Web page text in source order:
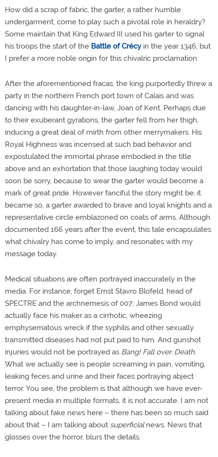
How did a scrap of fabric, the garter, a rather humble
undergarment, come to play such a pivotal role in heraldry?
Some maintain that King Edward III used his garter to signal
his troops the start of the Battle of Crécyin the year 1346, but
I prefer a more noble origin for this chivalric proclamation.
After the aforementioned fracas, the king purportedly threw a
party in the northern French port town of Calais and was
dancing with his daughter-in-law, Joan of Kent. Perhaps due
to their exuberant gyrations, the garter fell from her thigh,
inducing a great deal of mirth from other merrymakers. His
Royal Highness was incensed at such bad behavior and
expostulated the immortal phrase embodied in the title
above and an exhortation that those laughing today would
soon be sorry, because to wear the garter would become a
mark of great pride. However fanciful the story might be, it
became so, a garter awarded to brave and loyal knights and a
representative circle emblazoned on coats of arms. Although
documented 166 years after the event, this tale encapsulates
what chivalry has come to imply, and resonates with my
message today.
Medical situations are often portrayed inaccurately in the
media. For instance, forget Ernst Stavro Blofeld, head of
SPECTRE and the archnemesis of 007; James Bond would
actually face his maker as a cirrhotic, wheezing
emphysematous wreck if the syphilis and other sexually
transmitted diseases had not put paid to him. And gunshot
injuries would not be portrayed as Bang! Fall over. Death.
What we actually see is people screaming in pain, vomiting,
leaking feces and urine and their faces portraying abject
terror. You see, the problem is that although we have ever-
present media in multiple formats, it is not accurate. I am not
talking about fake news here – there has been so much said
about that – I am talking about superficial news. News that
glosses over the horror, blurs the details.